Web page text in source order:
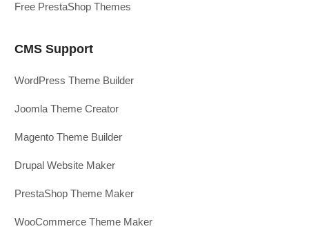
Free PrestaShop Themes
CMS Support
WordPress Theme Builder
Joomla Theme Creator
Magento Theme Builder
Drupal Website Maker
PrestaShop Theme Maker
WooCommerce Theme Maker